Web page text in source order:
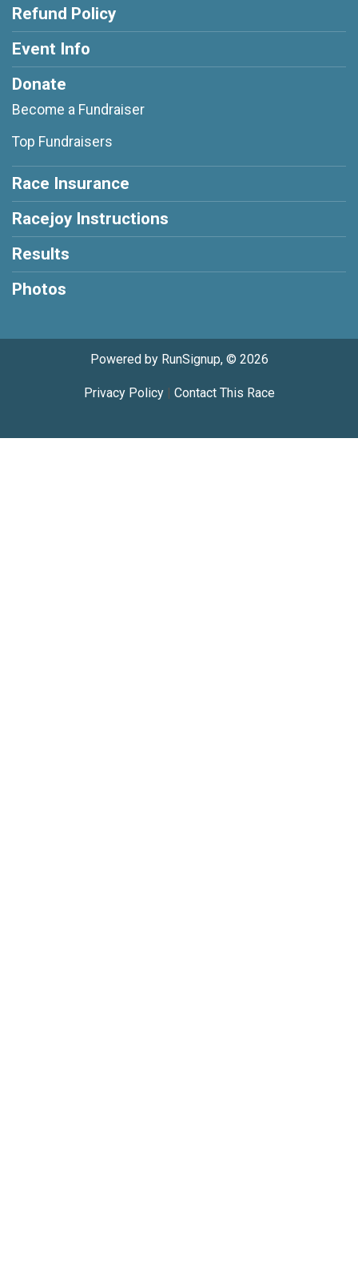
Refund Policy
Event Info
Donate
Become a Fundraiser
Top Fundraisers
Race Insurance
Racejoy Instructions
Results
Photos
Powered by RunSignup, © 2026
Privacy Policy| Contact This Race